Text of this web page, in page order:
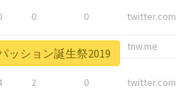
0 0 twitter.com
0 tnw.me
2 0 twitter.com
ッション誕生祭2019